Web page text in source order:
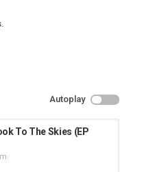
Autoplay
To The Skies (EP